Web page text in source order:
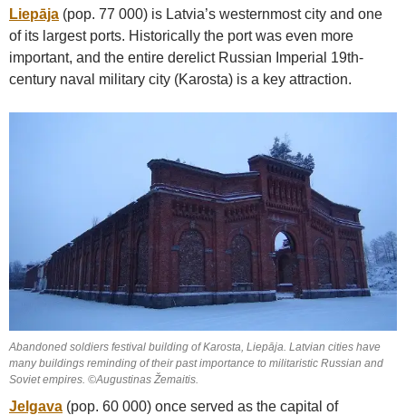
Liepāja (pop. 77 000) is Latvia’s westernmost city and one
of its largest ports. Historically the port was even more
important, and the entire derelict Russian Imperial 19th-
century naval military city (Karosta) is a key attraction.
Abandoned soldiers festival building of Karosta, Liepāja. Latvian cities have
many buildings reminding of their past importance to militaristic Russian and
Soviet empires. ©Augustinas Žemaitis.
Jelgava (pop. 60 000) once served as the capital of